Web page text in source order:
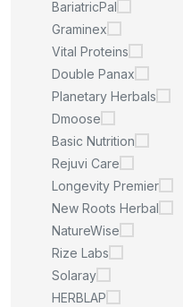
BariatricPal
Graminex
Vital Proteins
Double Panax
Planetary Herbals
Dmoose
Basic Nutrition
Rejuvi Care
Longevity Premier
New Roots Herbal
NatureWise
Rize Labs
Solaray
HERBLAP